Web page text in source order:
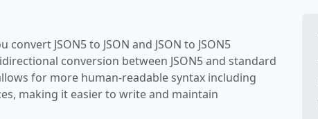
JSON5 to JSON and JSON to JSON5
conversion between JSON5 and standard
for more human-readable syntax including
making it easier to write and maintain